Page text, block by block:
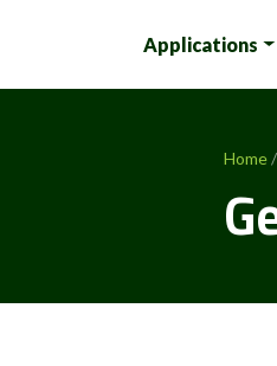
Applications
Home